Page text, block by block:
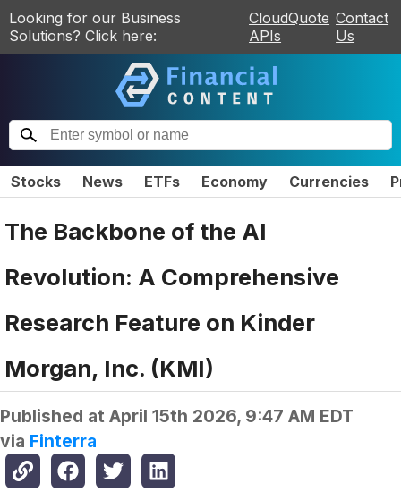
Looking for our Business
Solutions? Click here:
CloudQuote
APIs
Contact
Us
Stocks News ETFs Economy Currencies
The Backbone of the AI
Revolution: A Comprehensive
Research Feature on Kinder
Morgan, Inc. (KMI)
Published at April 15th 2026, 9:47 AM EDT
via Finterra